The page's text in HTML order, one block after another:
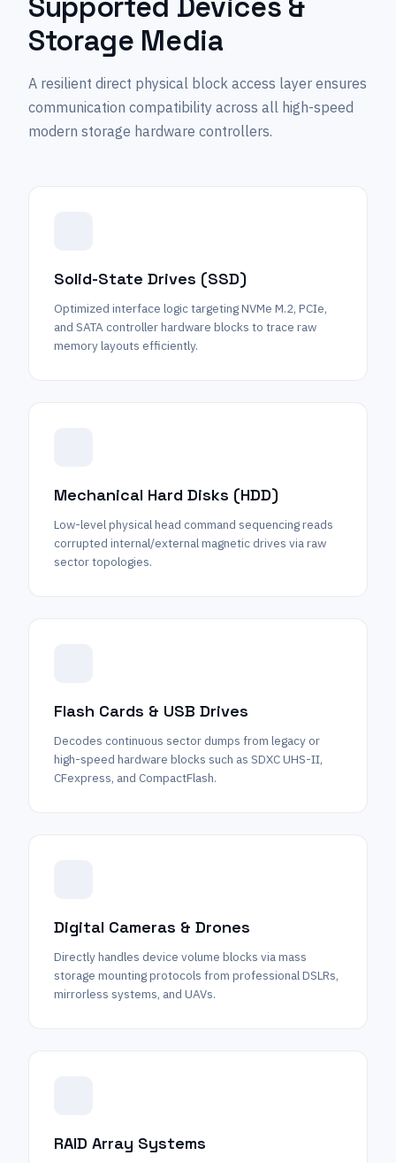
Storage Media
A resilient direct physical block access layer ensures
communication compatibility across all high-speed
modern storage hardware controllers.
Solid-State Drives (SSD)
Optimized interface logic targeting NVMe M.2, PCIe,
and SATA controller hardware blocks to trace raw
memory layouts efficiently.
Mechanical Hard Disks (HDD)
Low-level physical head command sequencing reads
corrupted internal/external magnetic drives via raw
sector topologies.
Flash Cards & USB Drives
Decodes continuous sector dumps from legacy or
high-speed hardware blocks such as SDXC UHS-II,
CFexpress, and CompactFlash.
Digital Cameras & Drones
Directly handles device volume blocks via mass
storage mounting protocols from professional DSLRs,
mirrorless systems, and UAVs.
RAID Array Systems